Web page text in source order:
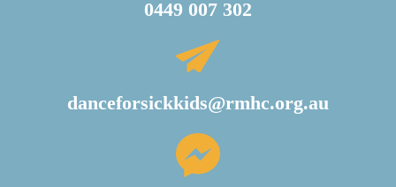
0449 007 302
danceforsickkids@rmhc.org.au